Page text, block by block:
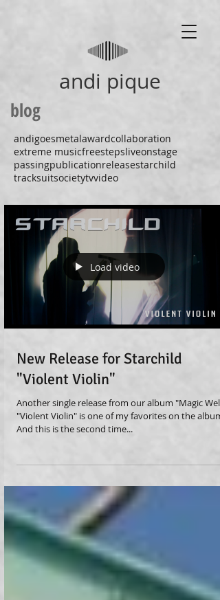
andi pique
blog
andigoesmetalawardcollaboration
extreme musicfreestepsliveonstage
passingpublicationreleasestarchild
tracksuitsocietytvvideo
Load video
New Release for Starchild
"Violent Violin"
Another single release from our album "Magic
"Violent Violin" is one of my favorites on the album!
And this is the second time...